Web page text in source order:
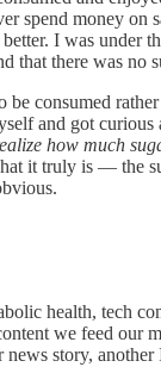
spend money on
I was under
that there was no
consumed
and got
how much
it truly is — the
health, tech
we feed
story,